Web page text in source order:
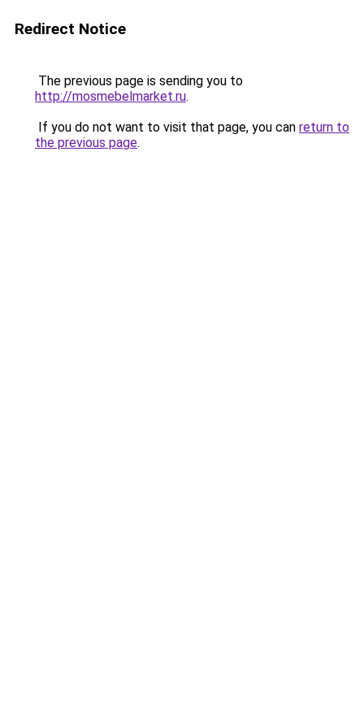
Redirect Notice
The previous page is sending you to
http://mosmebelmarket.ru.
If you do not want to visit that page, you can return to
the previous page.